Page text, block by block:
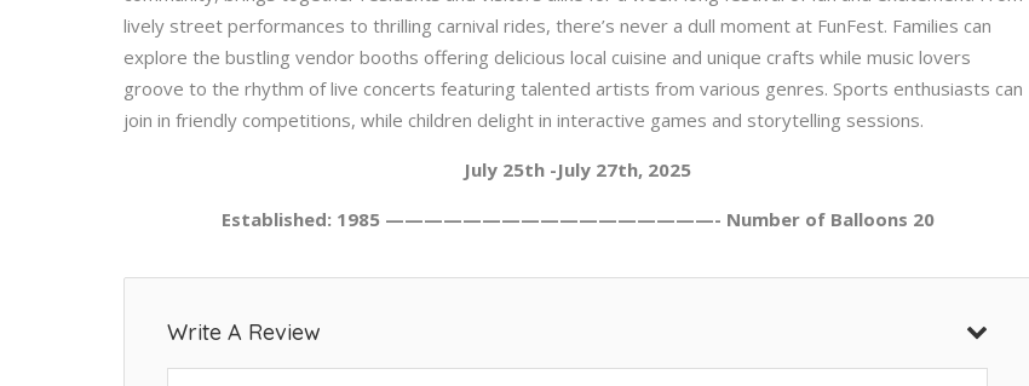
lively street performances to thrilling carnival rides, there’s never a dull moment at FunFest. Families can
explore the bustling vendor booths offering delicious local cuisine and unique crafts while music lovers
groove to the rhythm of live concerts featuring talented artists from various genres. Sports enthusiasts can
join in friendly competitions, while children delight in interactive games and storytelling sessions.
July 25th -July 27th, 2025
Established: 1985 —————————————————- Number of Balloons 20
Write A Review